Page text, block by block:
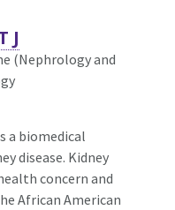
J
(Nephrology and
a biomedical
disease. Kidney
concern and
African American